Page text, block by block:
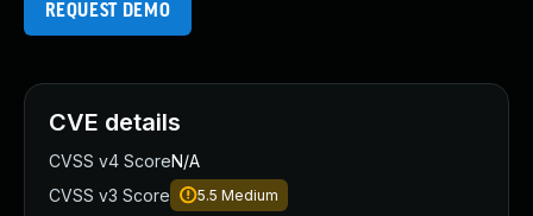
REQUEST DEMO
CVE details
CVSS v4 ScoreN/A
CVSS v3 Score
5.5 Medium